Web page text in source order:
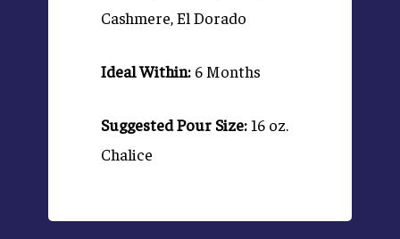
Cashmere, El Dorado
Ideal Within:6 Months
Suggested Pour Size:16 oz.
Chalice